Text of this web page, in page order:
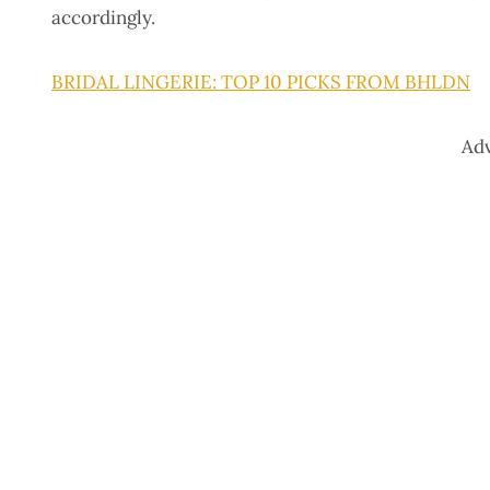
accordingly.
BRIDAL LINGERIE: TOP 10 PICKS FROM BHLDN